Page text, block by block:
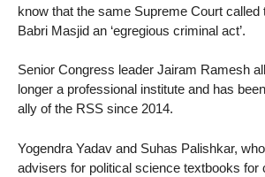
know that the same Supreme Court called
Babri Masjid an ‘egregious criminal act’.
Senior Congress leader Jairam Ramesh
longer a professional institute and has
ally of the RSS since 2014.
Yogendra Yadav and Suhas Palishkar,
advisers for political science textbooks for